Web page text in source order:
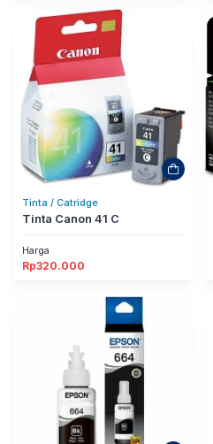
Tinta / Catridge
Tinta Canon 41 C
Harga
Rp320.000